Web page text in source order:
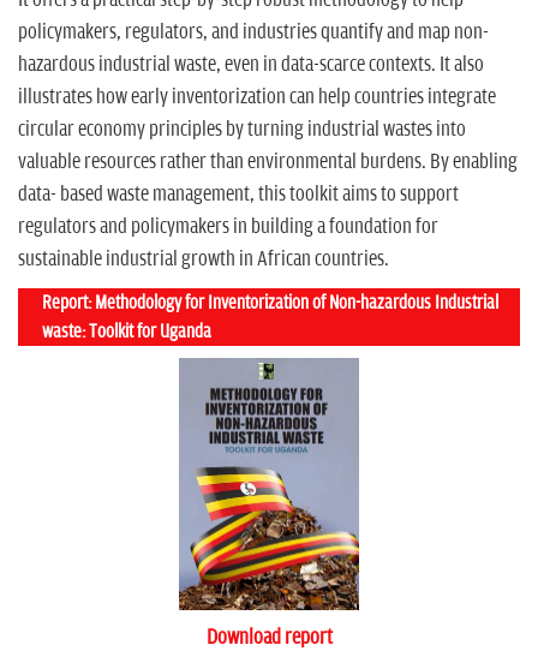
policymakers, regulators, and industries quantify and map non-
hazardous industrial waste, even in data-scarce contexts. It also
illustrates how early inventorization can help countries integrate
circular economy principles by turning industrial wastes into
valuable resources rather than environmental burdens. By enabling
data- based waste management, this toolkit aims to support
regulators and policymakers in building a foundation for
sustainable industrial growth in African countries.
Report: Methodology for Inventorization of Non-hazardous Industrial
waste: Toolkit for Uganda
Download report